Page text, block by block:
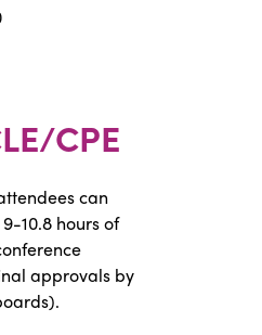
CPE
can
10.8 hours of
approvals by